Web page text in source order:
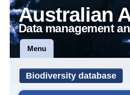
Australian
Data management
Menu
Biodiversity database